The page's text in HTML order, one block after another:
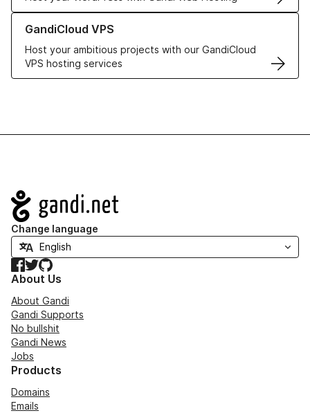
GandiCloud VPS
Host your ambitious projects with our GandiCloud
VPS hosting services
Learn more about GandiCloud VPS
Navigation
Change language
Facebook
TwitterGitHub
About Us
About Gandi
Gandi Supports
No bullshit
Gandi News
Jobs
Products
Domains
Emails